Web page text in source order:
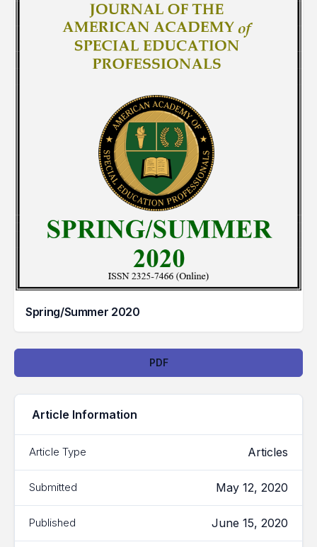
Spring/Summer 2020
PDF
Article Information
Article Type Articles
Submitted May 12, 2020
Published June 15, 2020